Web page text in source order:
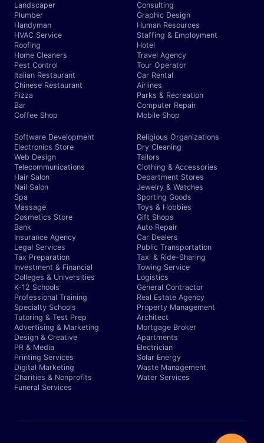
Landscaper
Plumber
Handyman
HVAC Service
Roofing
Home Cleaners
Pest Control
Italian Restaurant
Chinese Restaurant
Pizza
Bar
Coffee Shop
Consulting
Graphic Design
Human Resources
Staffing & Employment
Hotel
Travel Agency
Tour Operator
Car Rental
Airlines
Parks & Recreation
Computer Repair
Mobile Shop
Software Development
Electronics Store
Web Design
Telecommunications
Hair Salon
Nail Salon
Spa
Massage
Cosmetics Store
Bank
Insurance Agency
Legal Services
Tax Preparation
Investment & Financial
Colleges & Universities
K-12 Schools
Professional Training
Specialty Schools
Tutoring & Test Prep
Advertising & Marketing
Design & Creative
PR & Media
Printing Services
Digital Marketing
Charities & Nonprofits
Funeral Services
Religious Organizations
Dry Cleaning
Tailors
Clothing & Accessories
Department Stores
Jewelry & Watches
Sporting Goods
Toys & Hobbies
Gift Shops
Auto Repair
Car Dealers
Public Transportation
Taxi & Ride-Sharing
Towing Service
Logistics
General Contractor
Real Estate Agency
Property Management
Architect
Mortgage Broker
Apartments
Electrician
Solar Energy
Waste Management
Water Services